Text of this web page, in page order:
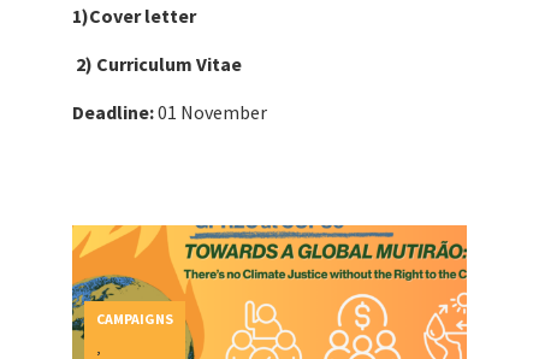
1)Cover letter
2) Curriculum Vitae
Deadline:01 November
CAMPAIGNS
,